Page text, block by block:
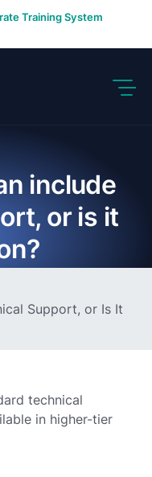
Training System
include
or is it
Support, or Is It
technical
in higher-tier